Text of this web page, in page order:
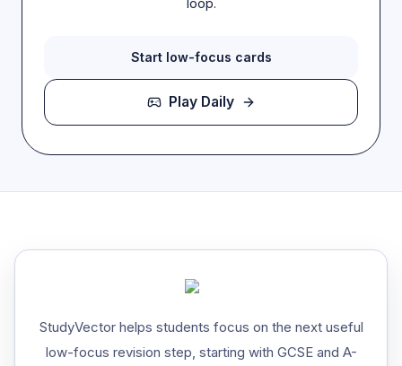
loop.
Start low-focus cards
Play Daily
StudyVector helps students focus on the next useful
low-focus revision step, starting with GCSE and A-